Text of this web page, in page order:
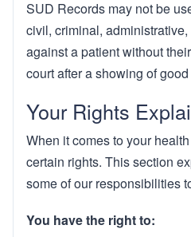
SUD Records may not be
civil, criminal,
against a patient without
court after a showing of
Your Rights
When it comes to your
certain rights. This section
some of our responsibilities
You have the right to: